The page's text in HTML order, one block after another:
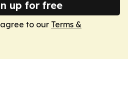
up for free
to our Terms &